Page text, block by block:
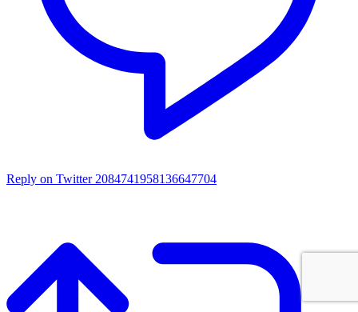
Reply on Twitter 2084741958136647704